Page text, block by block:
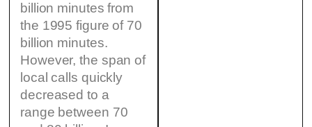
billion minutes from
the 1995 figure of 70
billion minutes.
However, the span of
local calls quickly
decreased to a
range between 70